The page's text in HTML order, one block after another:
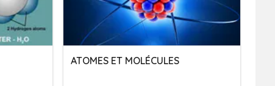
ATOMES ET MOLÉCULES